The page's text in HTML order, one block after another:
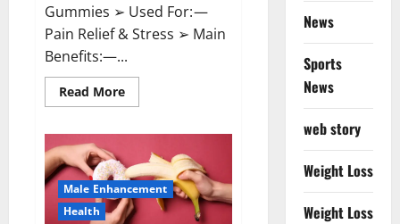
Gummies ➢ Used For: —
Pain Relief & Stress ➢ Main
Benefits:—...
Read MoreRead
more
Gummies
Reviews
effects
Update?
Male Enhancement
Health
News
Sports
News
web story
Weight Loss
Weight Loss